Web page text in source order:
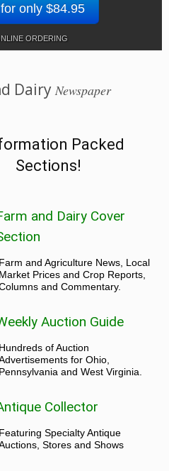
only $84.95
ORDERING
Dairy Newspaper
Packed
Sections!
and Dairy Cover
Farm and Agriculture News, Local
Market Prices and Crop Reports,
and Commentary.
Auction Guide
Hundreds of Auction
for Ohio,
Pennsylvania and West Virginia.
Collector
Featuring Specialty Antique
Stores and Shows